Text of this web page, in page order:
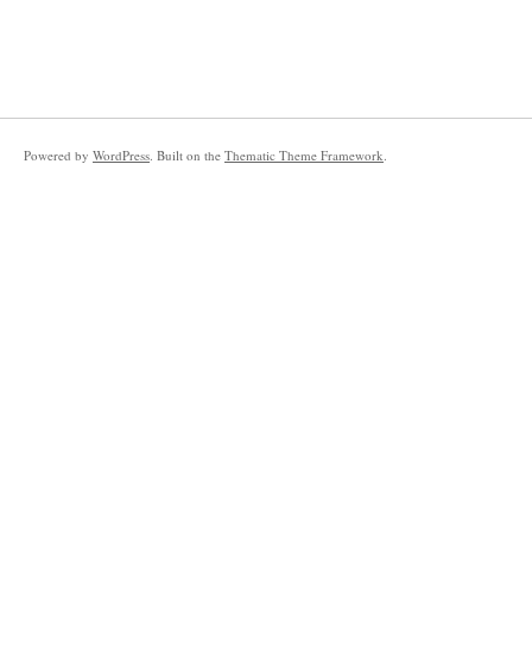
Powered by WordPress. Built on the Thematic Theme Framework.